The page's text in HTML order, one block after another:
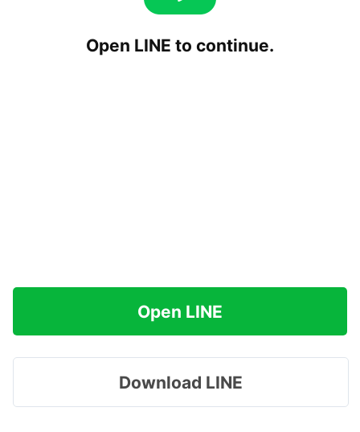
Open LINE to continue.
Open LINE
Download LINE